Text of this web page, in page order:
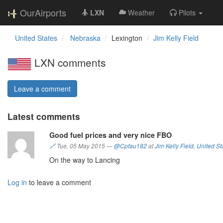
OurAirports LXN Weather Pilots
United States Nebraska Lexington Jim Kelly Field
LXN comments
Leave a comment
Latest comments
Good fuel prices and very nice FBO
🔗Tue, 05 May 2015—@Cpfau182atJim Kelly Field, United
On the way to Lancing
Log in to leave a comment